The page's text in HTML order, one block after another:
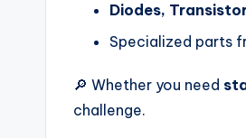
Diodes,
Specialized parts
🔎 Whether you need
challenge.